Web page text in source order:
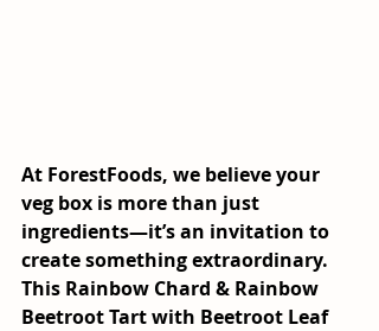
At ForestFoods, we believe your
veg box is more than just
ingredients—it’s an invitation to
create something extraordinary.
This Rainbow Chard & Rainbow
Beetroot Tart with Beetroot Leaf